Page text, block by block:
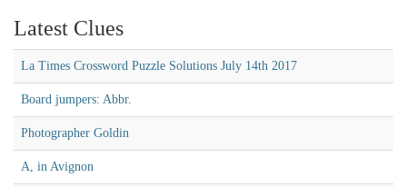
Latest Clues
La Times Crossword Puzzle Solutions July 14th 2017
Board jumpers: Abbr.
Photographer Goldin
A, in Avignon